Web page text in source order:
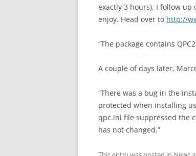
exactly 3 hours), I follow up
enjoy. Head over to http://
“The package contains
A couple of days later,
“There was a bug in the
protected when installing
qpc.ini file suppressed the
has not changed.”